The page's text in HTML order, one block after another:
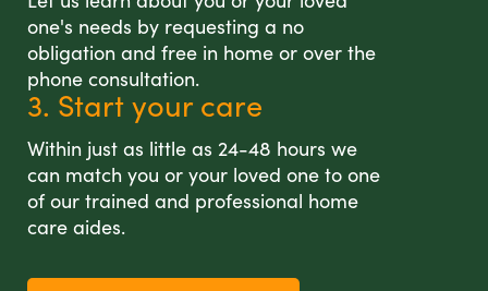
one's needs by requesting a no
obligation and free in home or over the
phone consultation.
3. Start your care
Within just as little as 24-48 hours we
can match you or your loved one to one
of our trained and professional home
care aides.